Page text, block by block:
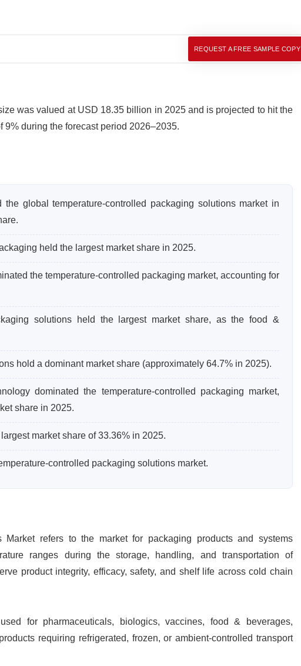
REQUEST A FREE SAMPLE COPY
was valued at USD 18.35 billion in 2025 and is projected to hit the
during the forecast period 2026–2035.
the global temperature-controlled packaging solutions market in
held the largest market share in 2025.
the temperature-controlled packaging market, accounting for
solutions held the largest market share, as the food &
hold a dominant market share (approximately 64.7% in 2025).
dominated the temperature-controlled packaging market,
share in 2025.
market share of 33.36% in 2025.
controlled packaging solutions market.
Market refers to the market for packaging products and systems
ranges during the storage, handling, and transportation of
product integrity, efficacy, safety, and shelf life across cold chain
for pharmaceuticals, biologics, vaccines, food & beverages,
requiring refrigerated, frozen, or ambient-controlled transport